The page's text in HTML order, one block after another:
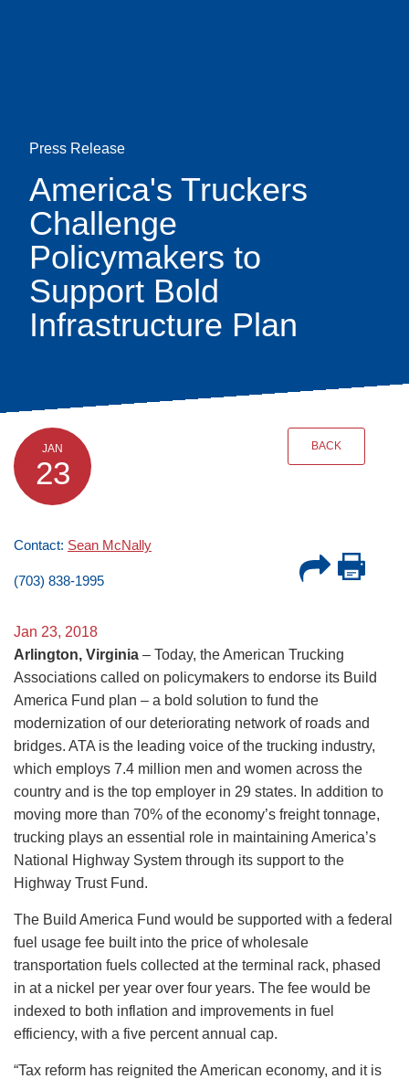
Press Release
America's Truckers
Challenge
Policymakers to
Support Bold
Infrastructure Plan
JAN
23
BACK
Contact: Sean McNally
(703) 838-1995
Jan 23, 2018
Arlington, Virginia – Today, the American Trucking
Associations called on policymakers to endorse its Build
America Fund plan – a bold solution to fund the
modernization of our deteriorating network of roads and
bridges. ATA is the leading voice of the trucking industry,
which employs 7.4 million men and women across the
country and is the top employer in 29 states. In addition to
moving more than 70% of the economy’s freight tonnage,
trucking plays an essential role in maintaining America’s
National Highway System through its support to the
Highway Trust Fund.
The Build America Fund would be supported with a federal
fuel usage fee built into the price of wholesale
transportation fuels collected at the terminal rack, phased
in at a nickel per year over four years. The fee would be
indexed to both inflation and improvements in fuel
efficiency, with a five percent annual cap.
“Tax reform has reignited the American economy, and it is